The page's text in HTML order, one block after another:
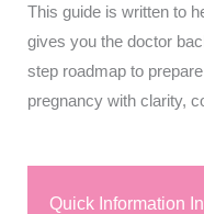
This guide is written to
gives you the doctor
step roadmap to
pregnancy with clarity,
Quick Information